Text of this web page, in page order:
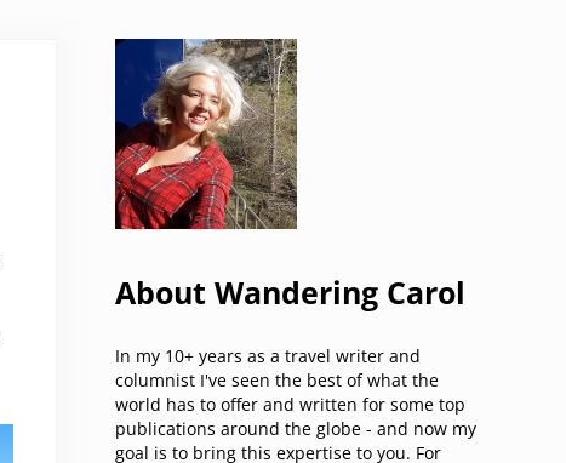
Sidebar
About Wandering Carol
In my 10+ years as a travel writer and
columnist I've seen the best of what the
world has to offer and written for some top
publications around the globe - and now my
goal is to bring this expertise to you. For